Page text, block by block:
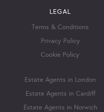
LEGAL
Terms & Conditions
Privacy Policy
Cookie Policy
Estate Agents in London
Estate Agents in Cardiff
Estate Agents in Norwich